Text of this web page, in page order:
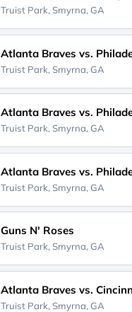
Truist Park, Smyrna, GA
Atlanta Braves vs.
Truist Park, Smyrna, GA
Atlanta Braves vs.
Truist Park, Smyrna, GA
Atlanta Braves vs.
Truist Park, Smyrna, GA
Guns N' Roses
Truist Park, Smyrna, GA
Atlanta Braves vs.
Truist Park, Smyrna, GA